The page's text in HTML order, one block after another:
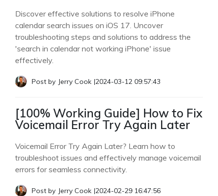
Discover effective solutions to resolve iPhone
calendar search issues on iOS 17. Uncover
troubleshooting steps and solutions to address the
'search in calendar not working iPhone' issue
effectively.
Post by Jerry Cook |2024-03-12 09:57:43
[100% Working Guide] How to Fix
Voicemail Error Try Again Later
Voicemail Error Try Again Later? Learn how to
troubleshoot issues and effectively manage voicemail
errors for seamless connectivity.
Post by Jerry Cook |2024-02-29 16:47:56